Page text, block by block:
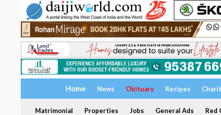
Home News Obituary Recipes
Matrimonial Properties Jobs General Ads Red